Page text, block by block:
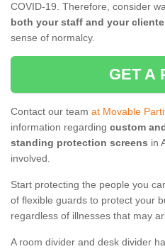
COVID-19. Therefore, consider
both your staff and your
sense of normalcy.
GET A
Contact our team at Movable
information regarding custom
standing protection screens in
involved.
Start protecting the people you
of flexible guards to protect your
regardless of illnesses that may
A room divider and desk divider